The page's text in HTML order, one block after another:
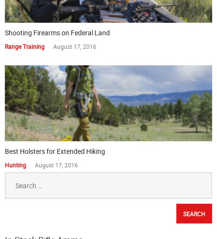
Shooting Firearms on Federal Land
Range Training August 17, 2016
Best Holsters for Extended Hiking
Hunting August 17, 2016
for: